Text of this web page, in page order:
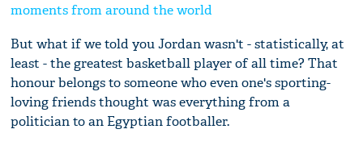
moments from around the world
But what if we told you Jordan wasn't - statistically, at
least - the greatest basketball player of all time? That
honour belongs to someone who even one's sporting-
loving friends thought was everything from a
politician to an Egyptian footballer.